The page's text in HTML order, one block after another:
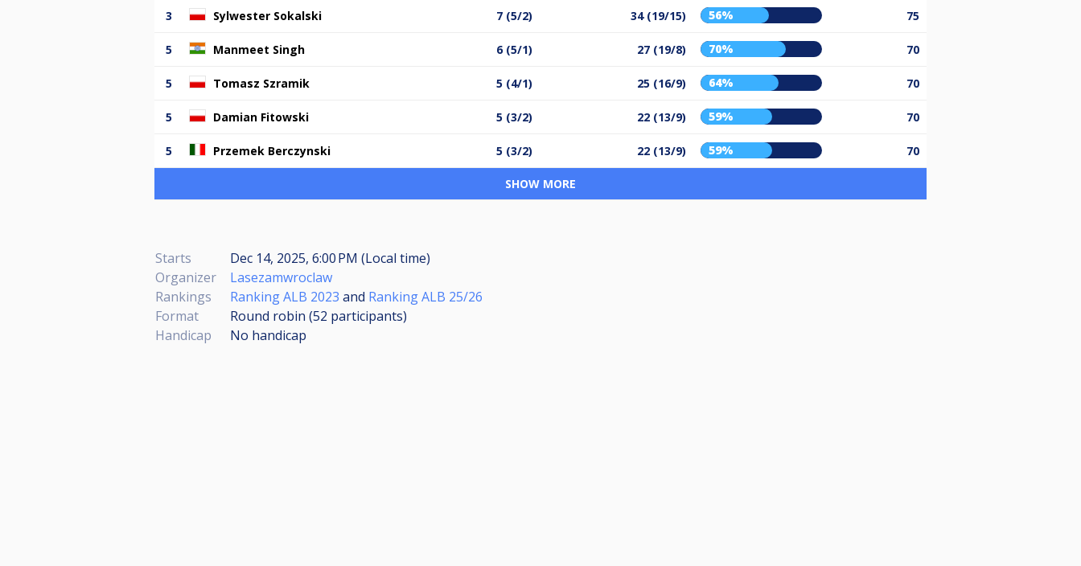
3 Sylwester Sokalski 7 (5/2) 34 (19/15) 56% 75
5 Manmeet Singh 6 (5/1) 27 (19/8) 70% 70
5 Tomasz Szramik 5 (4/1) 25 (16/9) 64% 70
5 Damian Fitowski 5 (3/2) 22 (13/9) 59% 70
5 Przemek Berczynski 5 (3/2) 22 (13/9) 59% 70
SHOW MORE
Starts
Dec 14, 2025, 6:00 PM (Local time)
Organizer
Lasezamwroclaw
Rankings
Ranking ALB 2023 and Ranking ALB 25/26
Format
Round robin (52 participants)
Handicap
No handicap